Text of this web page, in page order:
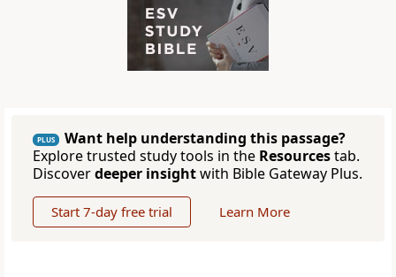
PLUS
Want help understanding this passage?
Explore trusted study tools in the Resourcestab.
Discoverdeeper insightwith Bible Gateway Plus.
Start 7-day free trial Learn More